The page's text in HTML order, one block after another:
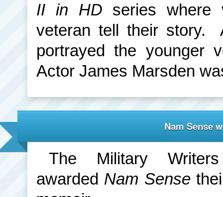
II in HD series where
veteran tell their story.
portrayed the younger
Actor James Marsden
Nam Sense
The Military
awarded Nam Sense